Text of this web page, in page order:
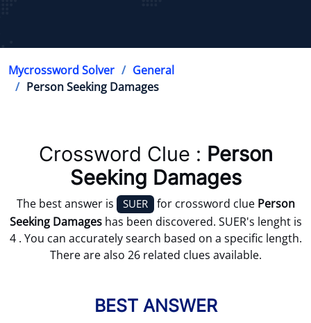
Mycrossword Solver
General
Person Seeking Damages
Crossword Clue : Person
Seeking Damages
The best answer is SUER for crossword clue Person
Seeking Damageshas been discovered. SUER's lenght is
4 . You can accurately search based on a specific length.
There are also 26 related clues available.
BEST ANSWER